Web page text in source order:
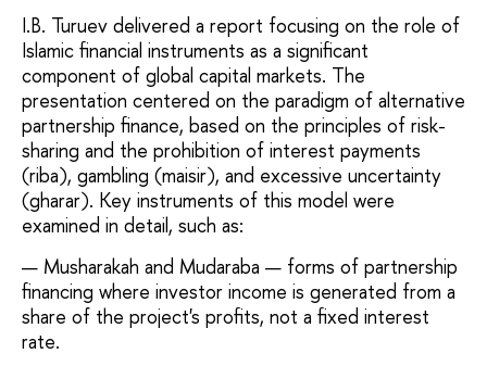
I.B. Turuev delivered a report focusing on the role of
Islamic financial instruments as a significant
component of global capital markets. The
presentation centered on the paradigm of alternative
partnership finance, based on the principles of risk-
sharing and the prohibition of interest payments
(riba), gambling (maisir), and excessive uncertainty
(gharar). Key instruments of this model were
examined in detail, such as:
Musharakah and Mudaraba — forms of partnership
financing where investor income is generated from a
share of the project's profits, not a fixed interest
rate.